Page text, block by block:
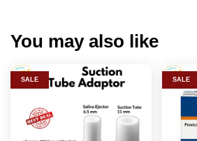
You may also like
SALE SALE